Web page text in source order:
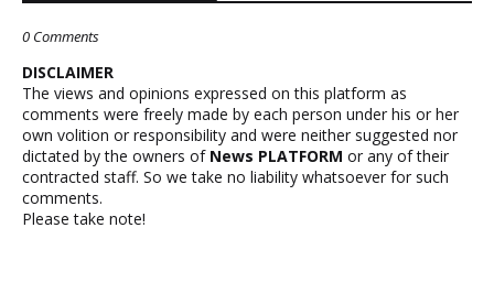
0 Comments
DISCLAIMER
The views and opinions expressed on this platform as
comments were freely made by each person under his or her
own volition or responsibility and were neither suggested nor
dictated by the owners of News PLATFORM or any of their
contracted staff. So we take no liability whatsoever for such
comments.
Please take note!